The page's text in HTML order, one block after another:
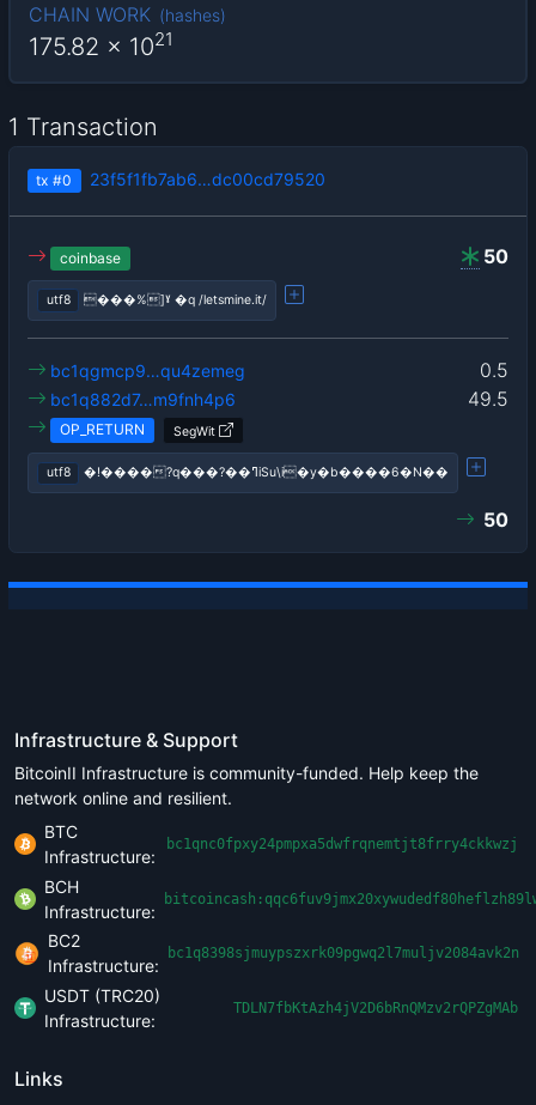
CHAIN WORK (hashes)
175.82 x 1021
1 Transaction
tx #0 23f5f1fb7ab6…dc00cd79520
50
coinbase
utf8 ���%]ˠ �q /letsmine.it/
0.5
bc1qgmcp9…qu4zemeg
49.5
bc1q882d7…m9fnh4p6
OP_RETURN SegWit
utf8 �!����?q���?��ߣiSu\i�y�b����6�N��
50
Infrastructure & Support
BitcoinII Infrastructure is community-funded. Help keep the
network online and resilient.
BTC
Infrastructure:
bc1qnc0fpxy24pmpxa5dwfrqnemtjt8frry4ckkwzj
BCH
Infrastructure:
BC2
Infrastructure:
bc1q8398sjmuypszxrk09pgwq2l7muljv2084avk2n
USDT (TRC20)
Infrastructure:
TDLN7fbKtAzh4jV2D6bRnQMzv2rQPZgMAb
Links